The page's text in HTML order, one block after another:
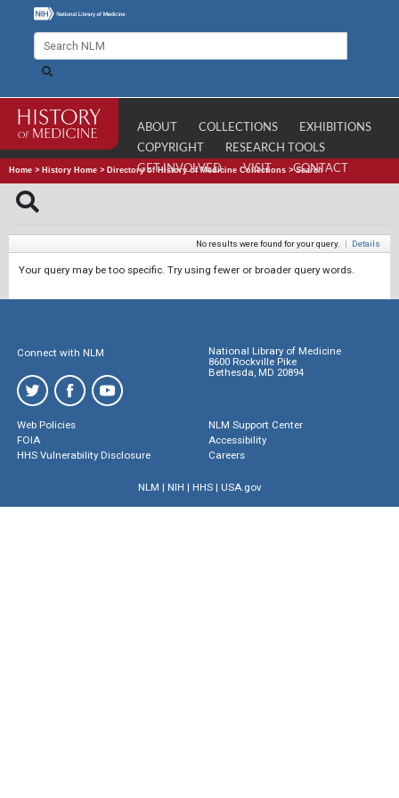
ABOUT COLLECTIONS
EXHIBITIONS
COPYRIGHT
RESEARCH TOOLS
GET INVOLVED
VISIT CONTACT
Home > History Home > Directory of History of Medicine Collections >Search
No results were found for your query. | Details
Your query may be too specific. Try using fewer or broader query words.
Connect with NLM
National Library of Medicine
8600 Rockville Pike
Bethesda, MD 20894
Web Policies
FOIA
HHS Vulnerability Disclosure
NLM Support Center
Accessibility
Careers
NLM | NIH | HHS| USA.gov